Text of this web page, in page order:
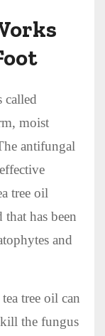
called
moist
antifungal
tree oil
has been
and
tree oil can
the fungus